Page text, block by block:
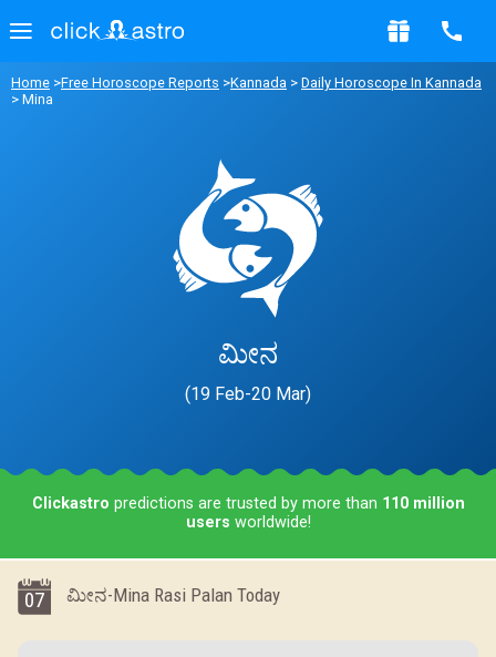
Home >Free Horoscope Reports >Kannada > Daily Horoscope In Kannada
> Mina
ಮೀನ
(19 Feb-20 Mar)
Clickastro predictions are trusted by more than 110 million
users worldwide!
07 ಮೀನ-Mina Rasi Palan Today